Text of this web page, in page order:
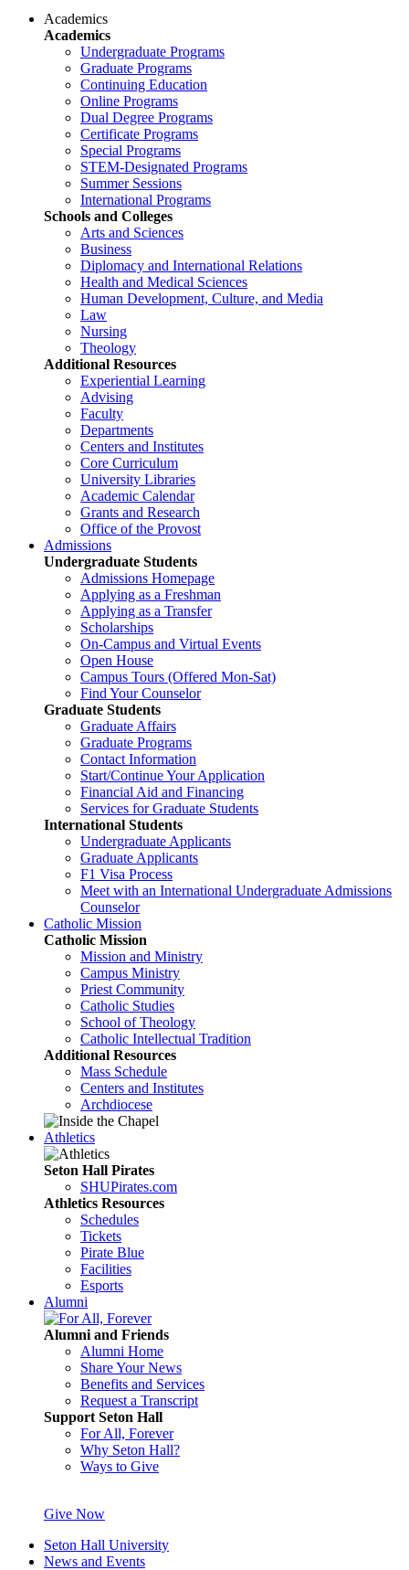
Academics
Academics
Undergraduate Programs
Graduate Programs
Continuing Education
Online Programs
Dual Degree Programs
Certificate Programs
Special Programs
STEM-Designated Programs
Summer Sessions
International Programs
Schools and Colleges
Arts and Sciences
Business
Diplomacy and International Relations
Health and Medical Sciences
Human Development, Culture, and Media
Law
Nursing
Theology
Additional Resources
Experiential Learning
Advising
Faculty
Departments
Centers and Institutes
Core Curriculum
University Libraries
Academic Calendar
Grants and Research
Office of the Provost
Admissions
Undergraduate Students
Admissions Homepage
Applying as a Freshman
Applying as a Transfer
Scholarships
On-Campus and Virtual Events
Open House
Campus Tours (Offered Mon-Sat)
Find Your Counselor
Graduate Students
Graduate Affairs
Graduate Programs
Contact Information
Start/Continue Your Application
Financial Aid and Financing
Services for Graduate Students
International Students
Undergraduate Applicants
Graduate Applicants
F1 Visa Process
Meet with an International Undergraduate Admissions
Counselor
Catholic Mission
Catholic Mission
Mission and Ministry
Campus Ministry
Priest Community
Catholic Studies
School of Theology
Catholic Intellectual Tradition
Additional Resources
Mass Schedule
Centers and Institutes
Archdiocese
Athletics
Seton Hall Pirates
SHUPirates.com
Athletics Resources
Schedules
Tickets
Pirate Blue
Facilities
Esports
Alumni
Alumni and Friends
Alumni Home
Share Your News
Benefits and Services
Request a Transcript
Support Seton Hall
For All, Forever
Why Seton Hall?
Ways to Give
Give Now
Seton Hall University
News and Events